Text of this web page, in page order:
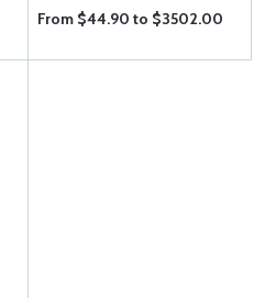
From $44.90 to $3502.00